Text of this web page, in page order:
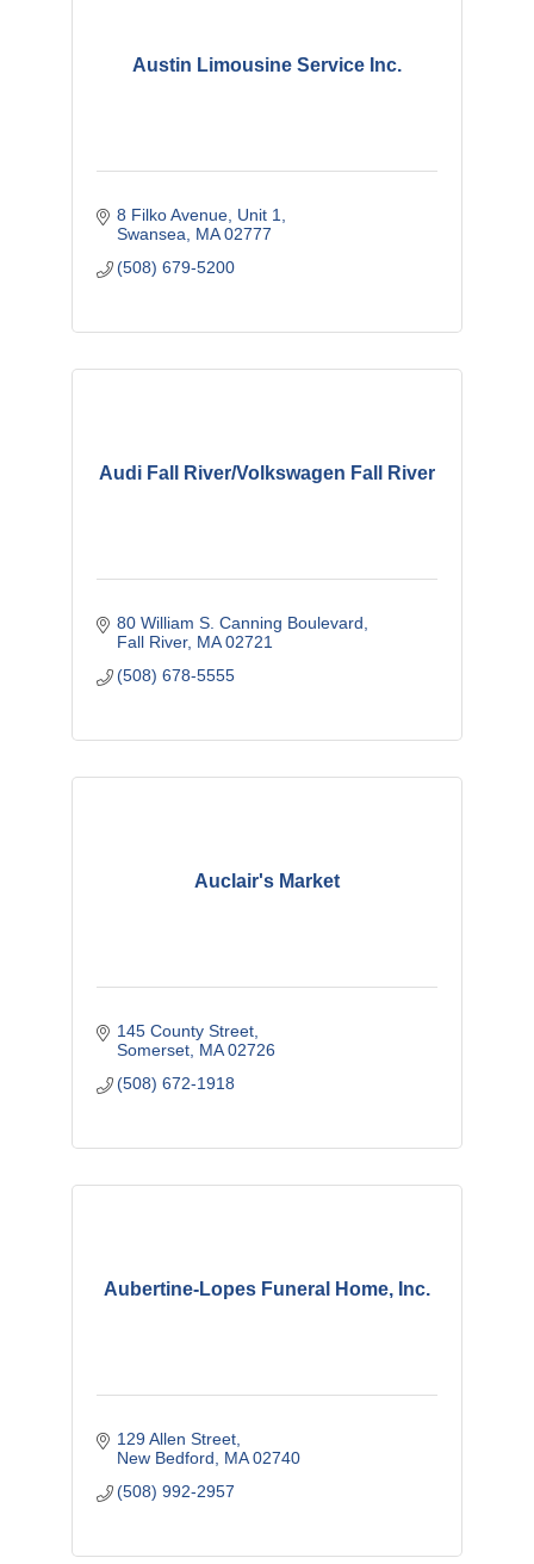
Austin Limousine Service Inc.
8 Filko Avenue Unit 1
Swansea
MA 02777
(508) 679-5200
Audi Fall River/Volkswagen Fall River
80 William S. Canning Boulevard
Fall River MA 02721
(508) 678-5555
Auclair's Market
145 County Street
Somerset MA 02726
(508) 672-1918
Aubertine-Lopes Funeral Home, Inc.
129 Allen Street
New Bedford
MA 02740
(508) 992-2957